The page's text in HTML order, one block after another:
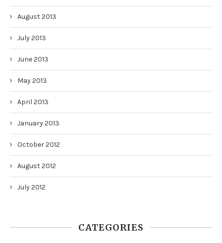
August 2013
July 2013
June 2013
May 2013
April 2013
January 2013
October 2012
August 2012
July 2012
CATEGORIES